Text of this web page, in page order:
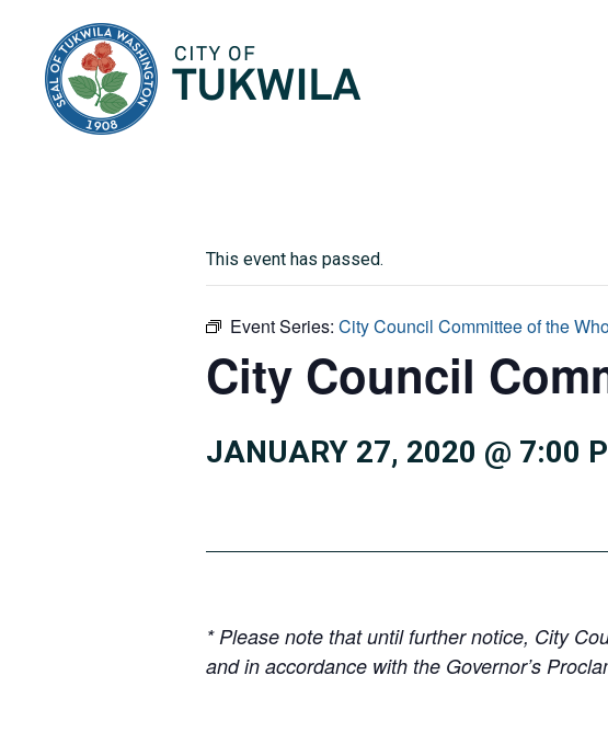
This event has passed.
Event Series: City Council Committee of the
City Council
JANUARY 27, 2020 @ 7:00
* Please note that until further notice, City
and in accordance with the Governor’s